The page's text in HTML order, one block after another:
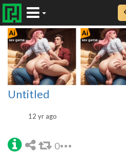
Untitled
12 yr ago
0